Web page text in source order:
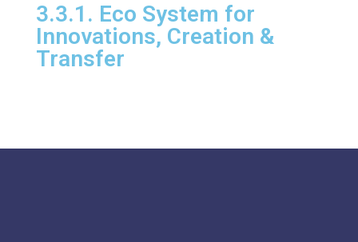
3.3.1. Eco System for
Innovations, Creation &
Transfer